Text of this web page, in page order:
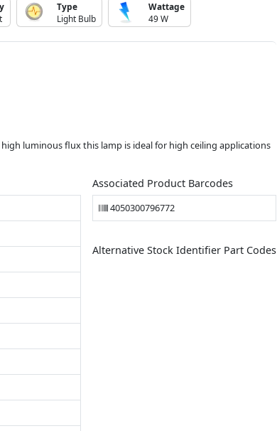
Type
Light Bulb
Wattage
49 W
luminous flux this lamp is ideal for high ceiling applications
Associated Product Barcodes
4050300796772
Alternative Stock Identifier Part Codes